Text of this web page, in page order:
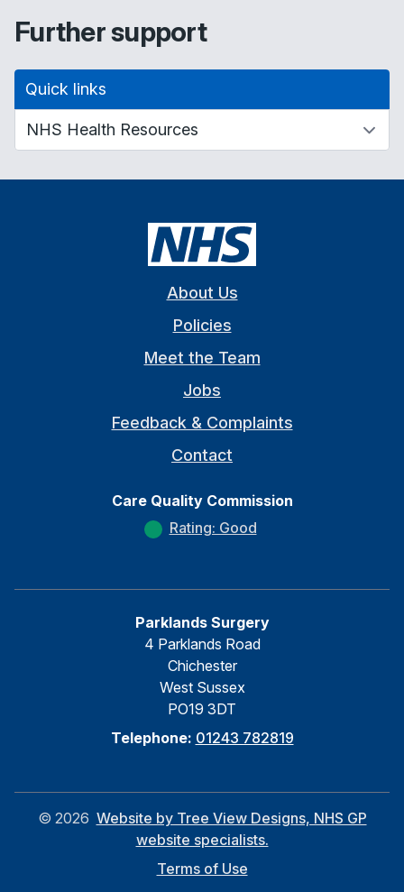
Further support
Quick links
About Us
Policies
Meet the Team
Jobs
Feedback & Complaints
Contact
Care Quality Commission
Rating: Good
Parklands Surgery
4 Parklands Road
Chichester
West Sussex
PO19 3DT
Telephone: 01243 782819
© 2026 Website by Tree View Designs, NHS GP
website specialists.
Terms of Use